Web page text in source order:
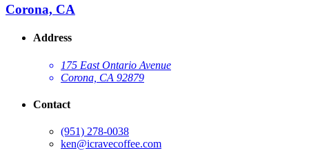
Corona, CA
Address
175 East Ontario Avenue
Corona, CA 92879
Contact
(951) 278-0038
ken@icravecoffee.com